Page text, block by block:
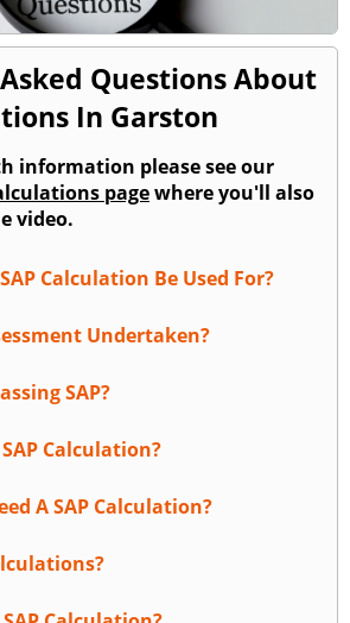
Questions About
In Garston
information please see our
pagewhere you'll also
video.
Calculation Be Used For?
Undertaken?
SAP?
Calculation?
A SAP Calculation?